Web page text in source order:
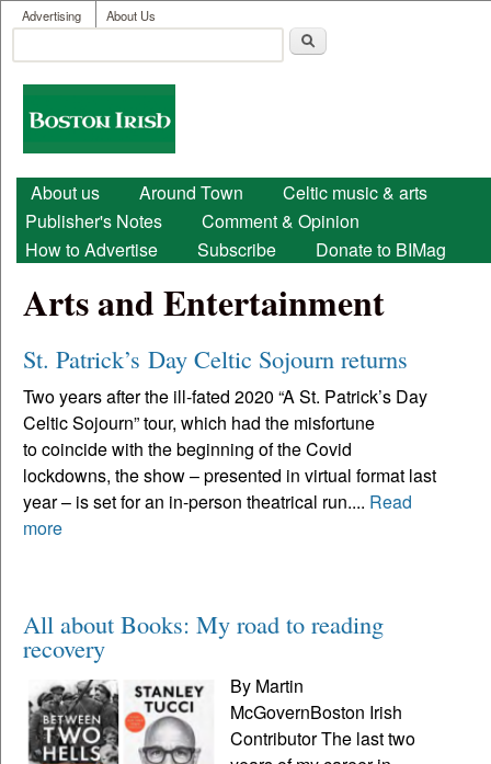
Skip to main content
User menu
Advertising About Us
Search form
Boston
Irish
Main menu
About us Around Town
Celtic music & arts
Publisher's Notes
Comment & Opinion
How to Advertise
Subscribe Donate to BIMag
Arts and Entertainment
St. Patrick’s Day Celtic Sojourn returns
Two years after the ill-fated 2020 “A St. Patrick’s Day
Celtic Sojourn” tour, which had the misfortune
to coincide with the beginning of the Covid
lockdowns, the show – presented in virtual format last
year – is set for an in-person theatrical run.... Read
more
All about Books: My road to reading
recovery
By Martin
McGovernBoston Irish
Contributor The last two